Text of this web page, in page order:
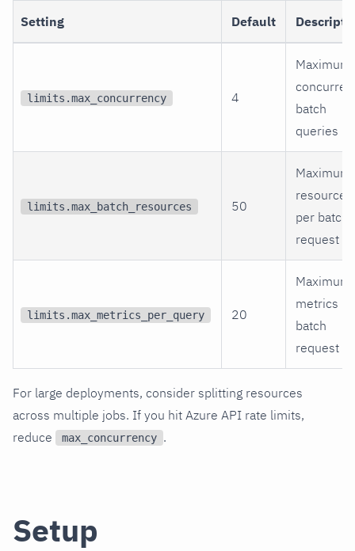
Setting Default
limits.max_concurrency 4
Maximum
batch
queries
limits.max_batch_resources 50
Maximum
resources
per batch
request
limits.max_metrics_per_query 20
Maximum
metrics
batch
request
For large deployments, consider splitting resources
across multiple jobs. If you hit Azure API rate limits,
reduce
max_concurrency .
Setup